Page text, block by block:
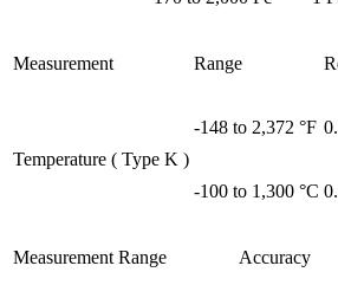
Measurement Range
Temperature ( Type K )
-148 to 2,372 °F
-100 to 1,300 °C
Measurement Range Accuracy